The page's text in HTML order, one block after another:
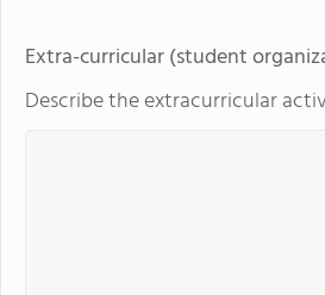
Extra-curricular (student
Describe the extracurricular